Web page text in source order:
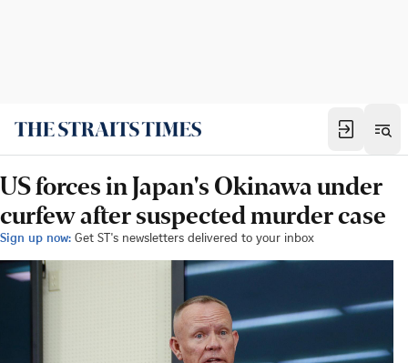
US forces in Japan's Okinawa under
curfew after suspected murder case
Sign up now: Get ST's newsletters delivered to your inbox